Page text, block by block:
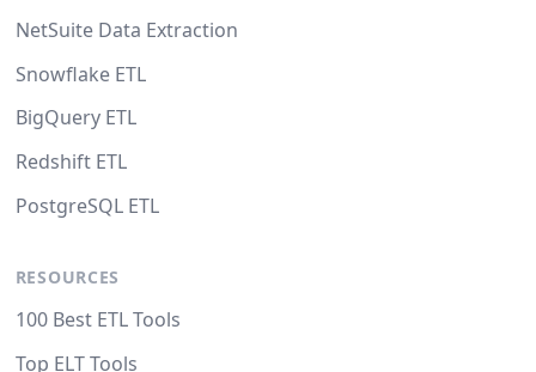
NetSuite Data Extraction
Snowflake ETL
BigQuery ETL
Redshift ETL
PostgreSQL ETL
RESOURCES
100 Best ETL Tools
Top ELT Tools